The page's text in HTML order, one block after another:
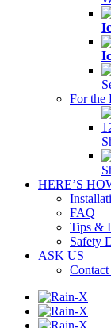
For the
HERE’S
FAQ
Tips &
Safety
ASK US